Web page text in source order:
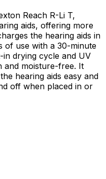
Reach R-Li T,
aids, offering more
the hearing aids in
use with a 30-minute
drying cycle and UV
and moisture-free. It
hearing aids easy and
off when placed in or